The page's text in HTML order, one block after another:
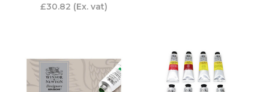
£30.82 (Ex. vat)